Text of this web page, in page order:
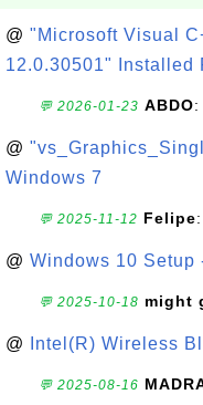
@ "Microsoft Visual
12.0.30501" Installed
💬 2026-01-23 ABDO:
@
Windows 7
💬 2025-11-12 Felipe
@ Windows 10 Setup
💬 2025-10-18 might
@ Intel(R) Wireless
💬 2025-08-16